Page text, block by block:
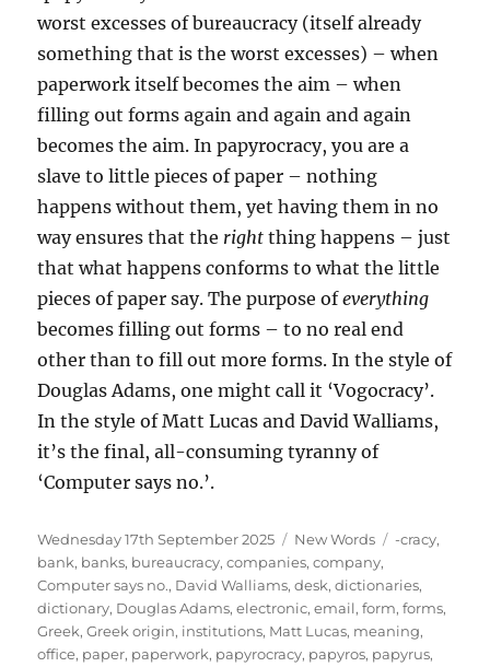
worst excesses of bureaucracy (itself already
something that is the worst excesses) – when
paperwork itself becomes the aim – when
filling out forms again and again and again
becomes the aim. In papyrocracy, you are a
slave to little pieces of paper – nothing
happens without them, yet having them in no
way ensures that the right thing happens – just
that what happens conforms to what the little
pieces of paper say. The purpose ofeverything
becomes filling out forms – to no real end
other than to fill out more forms. In the style of
Douglas Adams, one might call it ‘Vogocracy’.
In the style of Matt Lucas and David Walliams,
it’s the final, all-consuming tyranny of
‘Computer says no.’.
Posted
on
Wednesday 17th September 2025 Categories
New Words Tags
-cracy,
bank, banks, bureaucracy,companies,company,
Computer says no., David Walliams,desk,dictionaries,
dictionary, Douglas Adams,electronic,email,form,forms,
Greek,Greek origin, institutions, Matt Lucas, meaning,
office, paper, paperwork, papyrocracy, papyros, papyrus,